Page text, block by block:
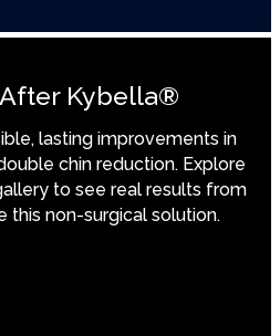
Kybella®
lasting improvements in
chin reduction. Explore
to see real results from
this non-surgical solution.